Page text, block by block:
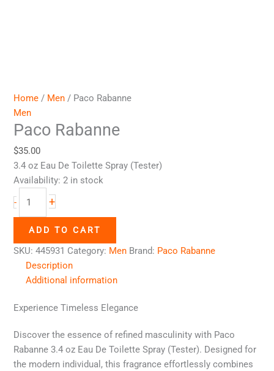
Home / Men / Paco Rabanne
Men
Paco Rabanne
$35.00
3.4 oz Eau De Toilette Spray (Tester)
Availability: 2 in stock
-
+
ADD TO CART
SKU:445931 Category: Men Brand: Paco Rabanne
Description
Additional information
Experience Timeless Elegance
Discover the essence of refined masculinity with Paco
Rabanne 3.4 oz Eau De Toilette Spray (Tester). Designed for
the modern individual, this fragrance effortlessly combines